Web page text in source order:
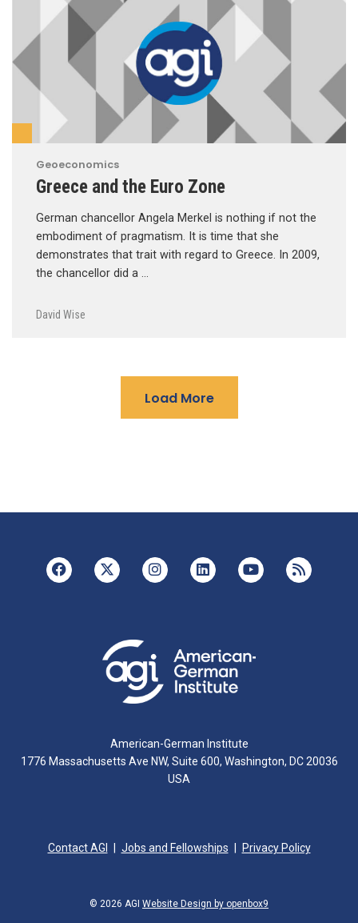
Geoeconomics
Greece and the Euro Zone
German chancellor Angela Merkel is nothing if not the
embodiment of pragmatism. It is time that she
demonstrates that trait with regard to Greece. In 2009,
the chancellor did a …
David Wise
Load More
American-German Institute
1776 Massachusetts Ave NW, Suite 600, Washington, DC 20036
USA
Contact AGI Jobs and Fellowships Privacy Policy
© 2026 AGI Website Design by openbox9